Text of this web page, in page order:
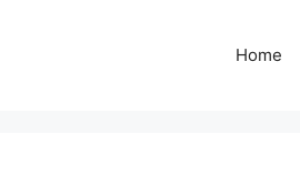
Home